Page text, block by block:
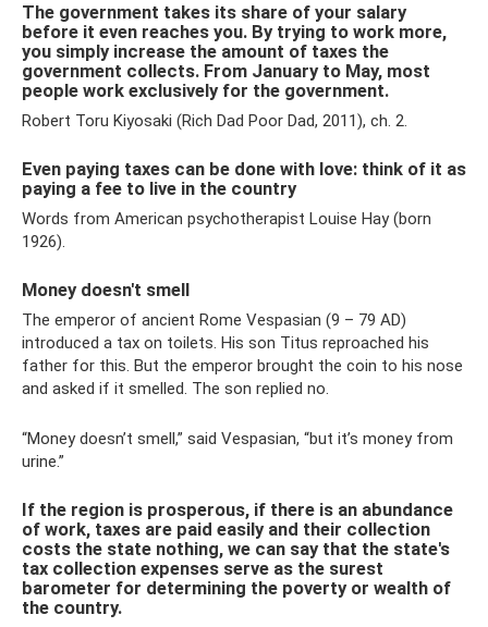
The government takes its share of your salary
before it even reaches you. By trying to work more,
you simply increase the amount of taxes the
government collects. From January to May, most
people work exclusively for the government.
Robert Toru Kiyosaki (Rich Dad Poor Dad, 2011), ch. 2.
Even paying taxes can be done with love: think of it as
paying a fee to live in the country
Words from American psychotherapist Louise Hay (born
1926).
Money doesn't smell
The emperor of ancient Rome Vespasian (9 – 79 AD)
introduced a tax on toilets. His son Titus reproached his
father for this. But the emperor brought the coin to his nose
and asked if it smelled. The son replied no.
“Money doesn’t smell,” said Vespasian, “but it’s money from
urine.”
If the region is prosperous, if there is an abundance
of work, taxes are paid easily and their collection
costs the state nothing, we can say that the state's
tax collection expenses serve as the surest
barometer for determining the poverty or wealth of
the country.